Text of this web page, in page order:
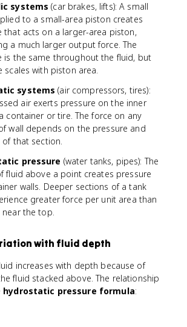
P
a
}
systems (car brakes, lifts): A small
to a small-area piston creates
that acts on a larger-area piston,
a much larger output force. The
is the same throughout the fluid, but
scales with piston area.
systems (air compressors, tires):
air exerts pressure on the inner
container or tire. The force on any
wall depends on the pressure and
of that section.
pressure (water tanks, pipes): The
fluid above a point creates pressure
walls. Deeper sections of a tank
greater force per unit area than
near the top.
with fluid depth
increases with depth because of
fluid stacked above. The relationship
hydrostatic pressure formula: